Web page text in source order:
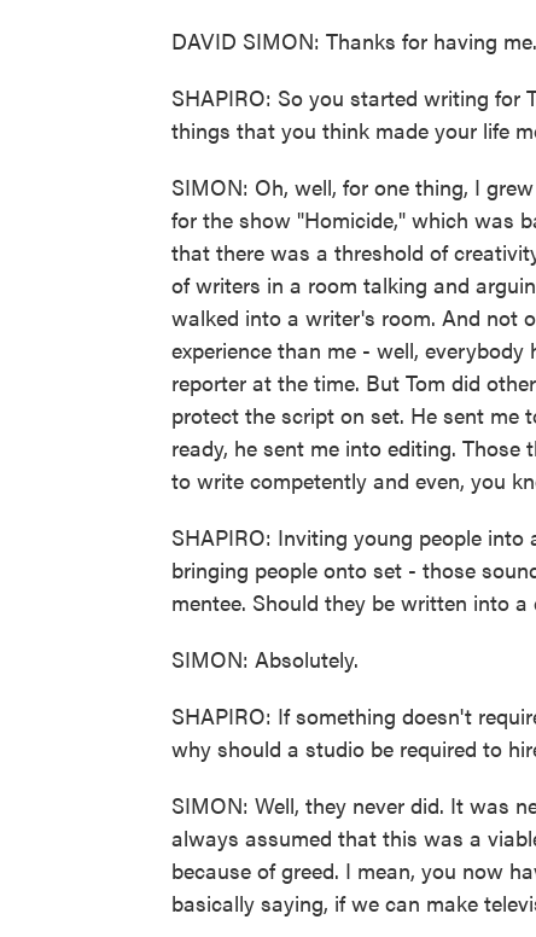
DAVID SIMON: Thanks for having me.
SHAPIRO: So you started writing for
things that you think made your life
SIMON: Oh, well, for one thing, I
for the show "Homicide," which was
that there was a threshold of
of writers in a room talking and
walked into a writer's room. And not
experience than me - well,
reporter at the time. But Tom did
protect the script on set. He sent me
ready, he sent me into editing.
to write competently and even, you
SHAPIRO: Inviting young people
bringing people onto set - those
mentee. Should they be written into
SIMON: Absolutely.
SHAPIRO: If something doesn't
why should a studio be required to
SIMON: Well, they never did. It was
always assumed that this was a
because of greed. I mean, you now
basically saying, if we can make